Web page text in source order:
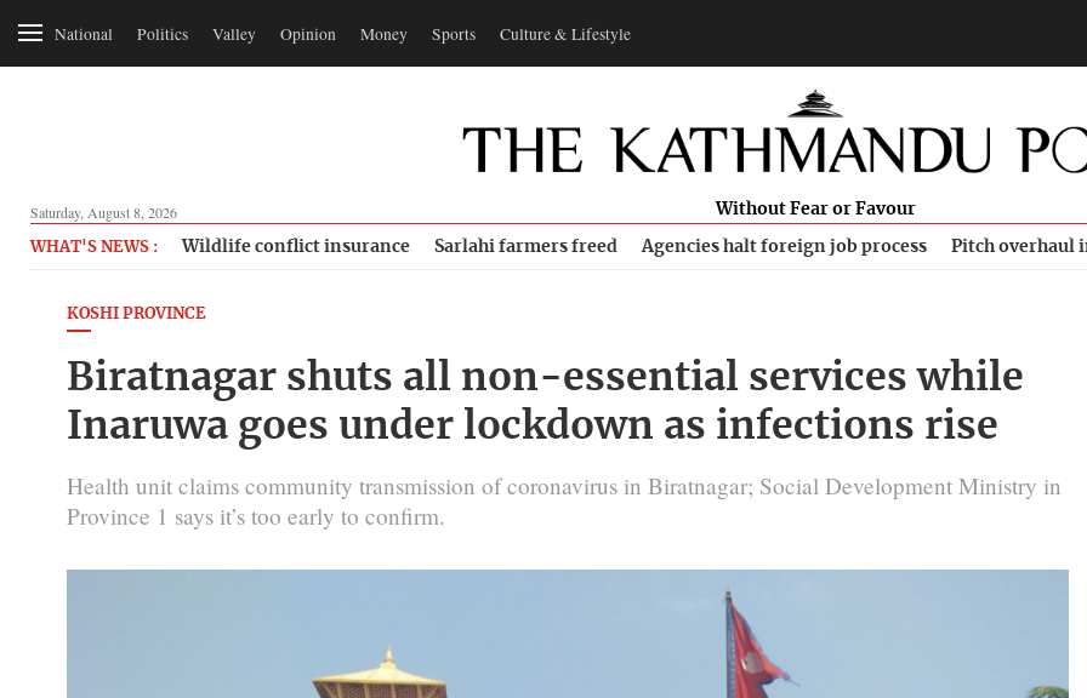
National Politics Valley Opinion Money Sports Culture & Lifestyle
Saturday, August 8, 2026 Without Fear or Favour
WHAT'S NEWS : Wildlife conflict insurance Sarlahi farmers freed Agencies halt foreign job process Pitch overhaul
KOSHI PROVINCE
Biratnagar shuts all non-essential services while
Inaruwa goes under lockdown as infections rise
Health unit claims community transmission of coronavirus in Biratnagar; Social Development Ministry in
Province 1 says it’s too early to confirm.